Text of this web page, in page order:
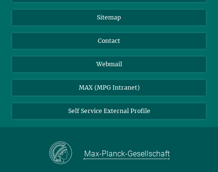
Sitemap
Contact
Webmail
MAX (MPG Intranet)
Self Service External Profile
Max-Planck-Gesellschaft